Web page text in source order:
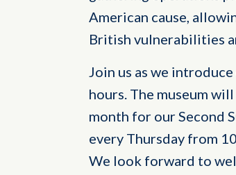
American cause,
British vulnerabilities
Join us as we
hours. The museum
month for our Second
every Thursday from 10
We look forward to